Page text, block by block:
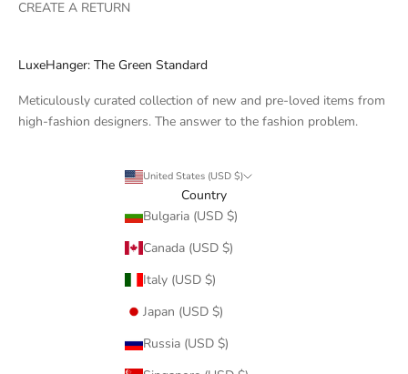
CREATE A RETURN
LuxeHanger: The Green Standard
Meticulously curated collection of new and pre-loved items from
high-fashion designers. The answer to the fashion problem.
United States (USD $)
Country
Bulgaria (USD $)
Canada (USD $)
Italy (USD $)
Japan (USD $)
Russia (USD $)